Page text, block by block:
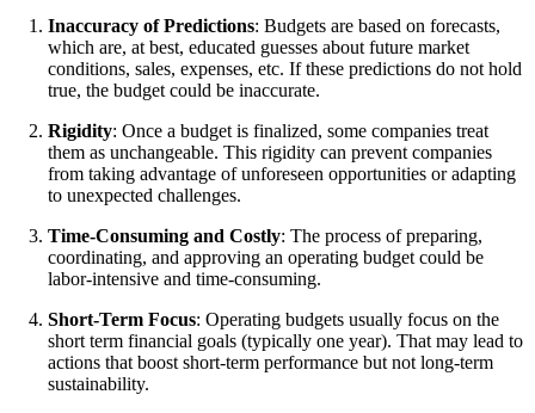
Inaccuracy of Predictions: Budgets are based on forecasts,
which are, at best, educated guesses about future market
conditions, sales, expenses, etc. If these predictions do not hold
true, the budget could be inaccurate.
Rigidity: Once a budget is finalized, some companies treat
them as unchangeable. This rigidity can prevent companies
from taking advantage of unforeseen opportunities or adapting
to unexpected challenges.
Time-Consuming and Costly: The process of preparing,
coordinating, and approving an operating budget could be
labor-intensive and time-consuming.
Short-Term Focus: Operating budgets usually focus on the
short term financial goals (typically one year). That may lead to
actions that boost short-term performance but not long-term
sustainability.